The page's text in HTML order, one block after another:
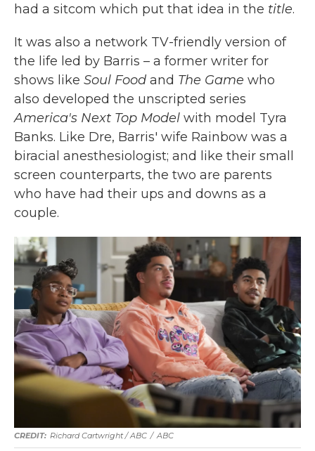
had a sitcom which put that idea in the title.
It was also a network TV-friendly version of
the life led by Barris – a former writer for
shows like Soul Food and The Game who
also developed the unscripted series
America's Next Top Model with model Tyra
Banks. Like Dre, Barris' wife Rainbow was a
biracial anesthesiologist; and like their small
screen counterparts, the two are parents
who have had their ups and downs as a
couple.
Richard Cartwright / ABC / ABC